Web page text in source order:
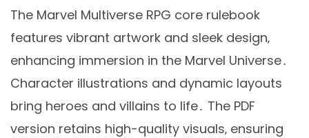
The Marvel Multiverse RPG core rulebook
features vibrant artwork and sleek design‚
enhancing immersion in the Marvel Universe․
Character illustrations and dynamic layouts
bring heroes and villains to life․ The PDF
version retains high-quality visuals‚ ensuring